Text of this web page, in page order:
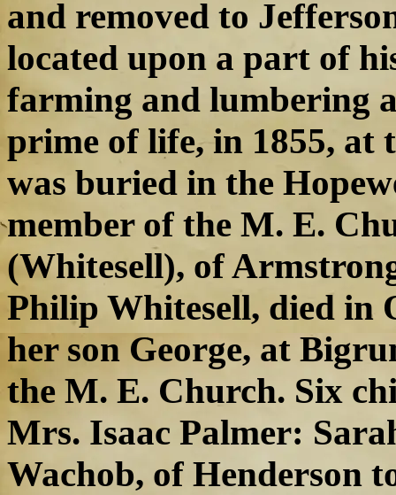
and removed to
located upon a part of
farming and lumbering
prime of life, in 1855, at
was buried in the
member of the M. E.
(Whitesell), of
Philip Whitesell, died in
her son George, at
the M. E. Church. Six
Mrs. Isaac Palmer:
Wachob, of Henderson